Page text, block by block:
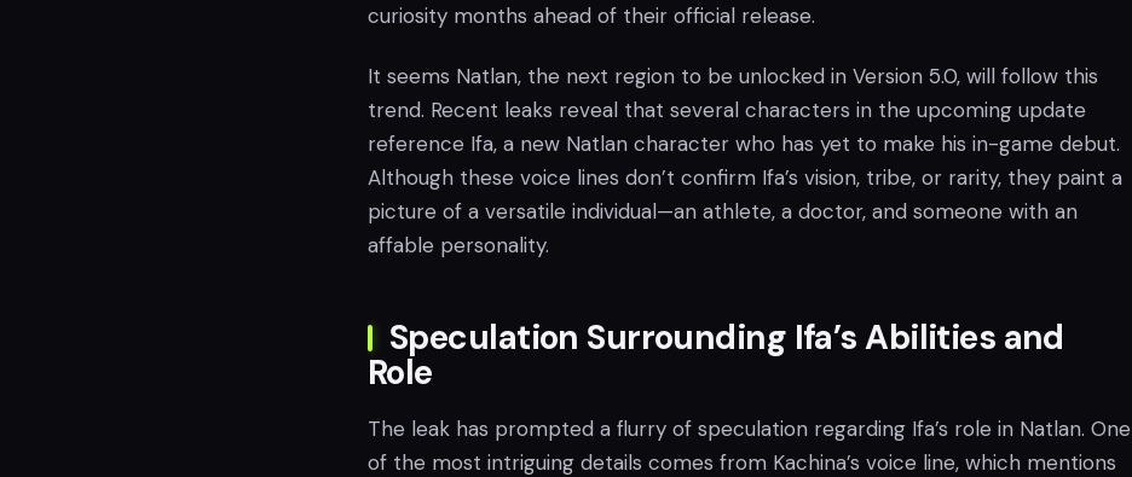
curiosity months ahead of their official release.
It seems Natlan, the next region to be unlocked in Version 5.0, will follow this
trend. Recent leaks reveal that several characters in the upcoming update
reference Ifa, a new Natlan character who has yet to make his in-game debut.
Although these voice lines don’t confirm Ifa’s vision, tribe, or rarity, they paint a
picture of a versatile individual—an athlete, a doctor, and someone with an
affable personality.
Speculation Surrounding Ifa’s Abilities and
Role
The leak has prompted a flurry of speculation regarding Ifa’s role in Natlan. One
of the most intriguing details comes from Kachina’s voice line, which mentions